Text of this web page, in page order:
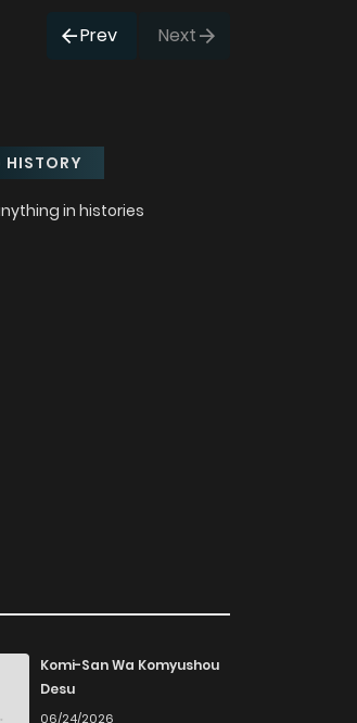
Prev Next
HISTORY
in histories
Komi-San Wa Komyushou
Desu
06/24/2026